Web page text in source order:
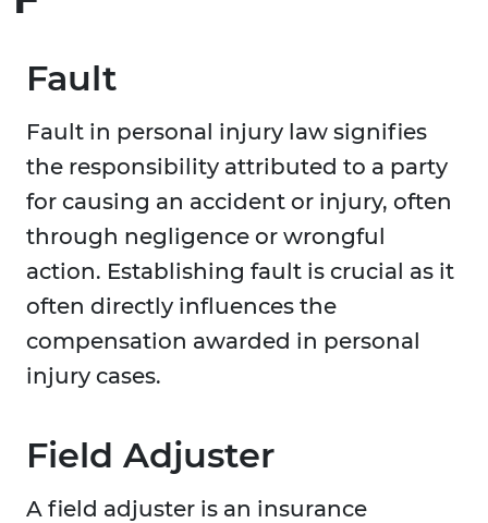
Fault
Fault in personal injury law signifies
the responsibility attributed to a party
for causing an accident or injury, often
through negligence or wrongful
action. Establishing fault is crucial as it
often directly influences the
compensation awarded in personal
injury cases.
Field Adjuster
A field adjuster is an insurance